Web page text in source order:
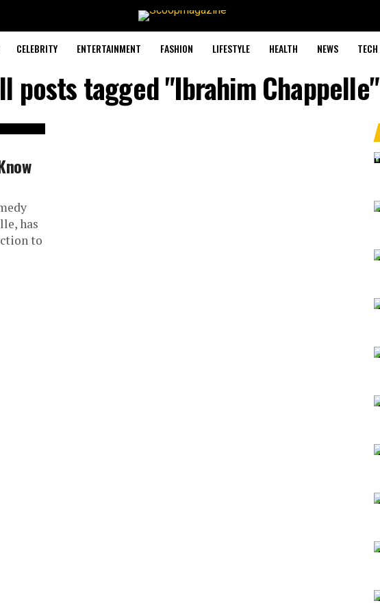
CELEBRITY ENTERTAINMENT FASHION LIFESTYLE HEALTH NEWS TECH
posts tagged "Ibrahim Chappelle"
has
to